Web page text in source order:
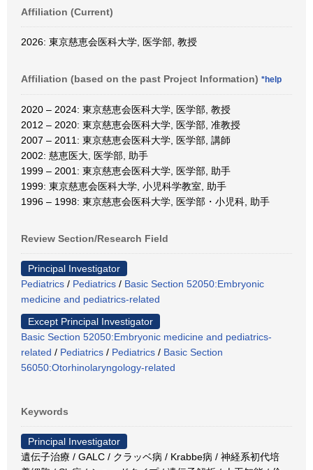
Affiliation (Current)
2026: 東京慈恵会医科大学, 医学部, 教授
Affiliation (based on the past Project Information) *help
2020 – 2024: 東京慈恵会医科大学, 医学部, 教授
2012 – 2020: 東京慈恵会医科大学, 医学部, 准教授
2007 – 2011: 東京慈恵会医科大学, 医学部, 講師
2002: 慈恵医大, 医学部, 助手
1999 – 2001: 東京慈恵会医科大学, 医学部, 助手
1999: 東京慈恵会医科大学, 小児科学教室, 助手
1996 – 1998: 東京慈恵会医科大学, 医学部・小児科, 助手
Review Section/Research Field
Principal Investigator
Pediatrics / Pediatrics / Basic Section 52050:Embryonic
medicine and pediatrics-related
Except Principal Investigator
Basic Section 52050:Embryonic medicine and pediatrics-
related / Pediatrics / Pediatrics / Basic Section
56050:Otorhinolaryngology-related
Keywords
Principal Investigator
遺伝子治療 / GALC / クラッベ病 / Krabbe病 / 神経系初代培